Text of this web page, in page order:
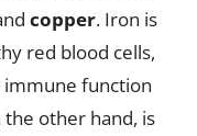
copper. Iron is
red blood cells,
immune function
other hand, is